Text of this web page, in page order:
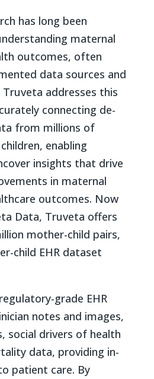
has long been
maternal
outcomes, often
data sources and
Truveta addresses this
connecting de-
from millions of
enabling
insights that drive
in maternal
outcomes. Now
Data, Truveta offers
mother-child pairs,
child EHR dataset
grade EHR
notes and images,
social drivers of health
data, providing in-
patient care. By